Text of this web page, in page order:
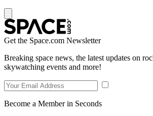
Get the Space.com Newsletter
Breaking space news, the latest updates on
skywatching events and more!
Become a Member in Seconds